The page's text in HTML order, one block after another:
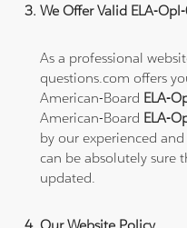
We Offer Valid ELA-
As a professional
questions.com offers
American-Board ELA-
American-Board ELA-
by our experienced
can be absolutely sure
updated.